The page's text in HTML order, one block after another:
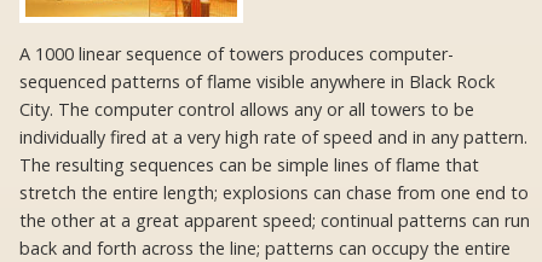
A 1000 linear sequence of towers produces computer-
sequenced patterns of flame visible anywhere in Black Rock
City. The computer control allows any or all towers to be
individually fired at a very high rate of speed and in any pattern.
The resulting sequences can be simple lines of flame that
stretch the entire length; explosions can chase from one end to
the other at a great apparent speed; continual patterns can run
back and forth across the line; patterns can occupy the entire